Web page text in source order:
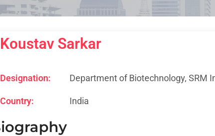
Koustav Sarkar
Designation: Department of Biotechnology, SRM
Country: India